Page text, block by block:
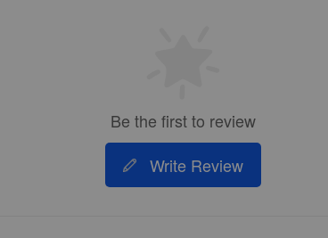
Be the first to review
Write Review